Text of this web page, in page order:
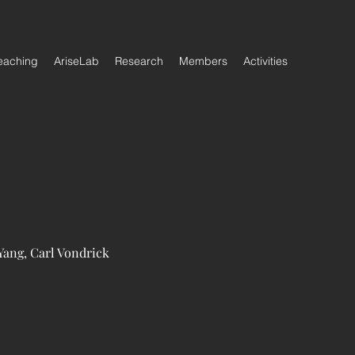
AriseLab Research Members Activities
Carl Vondrick